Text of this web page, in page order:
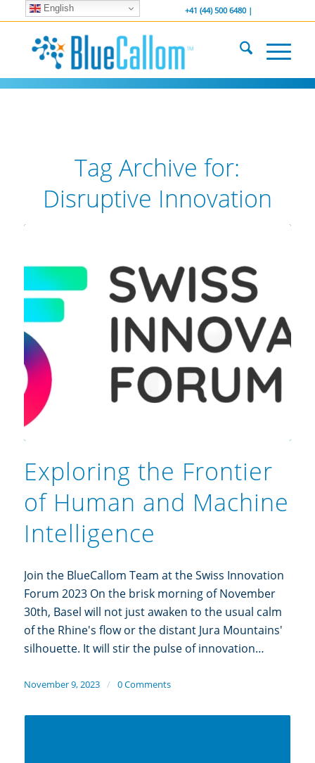
... We . are . hiring ... +41 (44) 500 6480 |
Tag Archive for:
Disruptive Innovation
Exploring the Frontier
of Human and Machine
Intelligence
Join the BlueCallom Team at the Swiss Innovation
Forum 2023 On the brisk morning of November
30th, Basel will not just awaken to the usual calm
of the Rhine's flow or the distant Jura Mountains'
silhouette. It will stir the pulse of innovation…
November 9, 2023 / 0 Comments
English